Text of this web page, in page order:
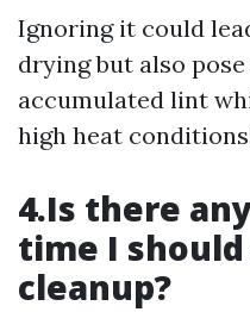
Ignoring it could
drying but also
accumulated lint
high heat
4.Is there
time I
cleanup?